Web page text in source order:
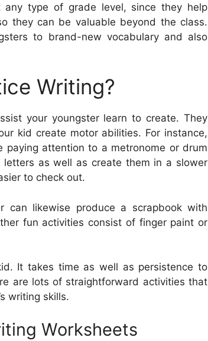
type of grade level, since they help
they can be valuable beyond the class.
to brand-new vocabulary and also
Writing?
your youngster learn to create. They
kid create motor abilities. For instance,
attention to a metronome or drum
as well as create them in a slower
to check out.
can likewise produce a scrapbook with
fun activities consist of finger paint or
It takes time as well as persistence to
are lots of straightforward activities that
writing skills.
Worksheets